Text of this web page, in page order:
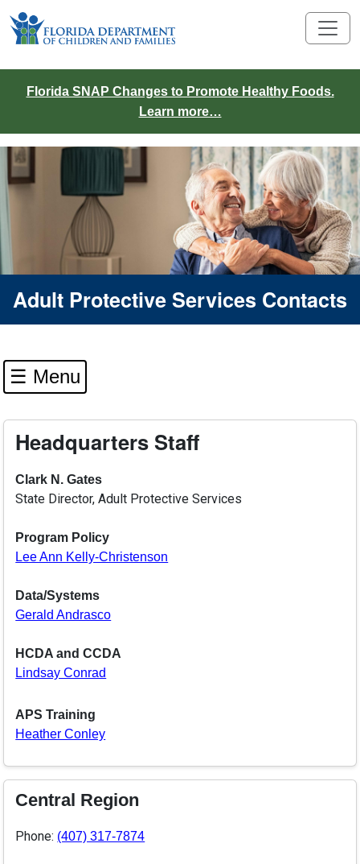
Florida SNAP Changes to Promote Healthy Foods.
Learn more…
Adult Protective Services Contacts
☰ Menu
Headquarters Staff
Clark N. Gates
State Director, Adult Protective Services
Program Policy
Lee Ann Kelly-Christenson
Data/Systems
Gerald Andrasco
HCDA and CCDA
Lindsay Conrad
APS Training
Heather Conley
Central Region
Phone: (407) 317-7874